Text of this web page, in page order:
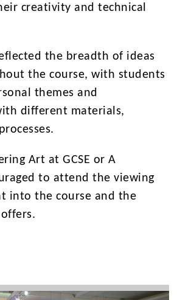
creativity and technical
the breadth of ideas
the course, with students
themes and
different materials,
Art at GCSE or A
to attend the viewing
into the course and the